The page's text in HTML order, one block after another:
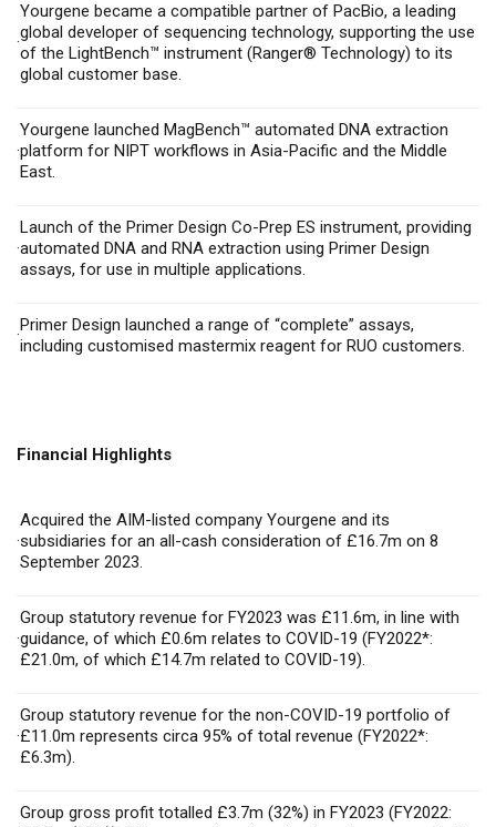
·
Yourgene became a compatible partner of PacBio, a leading
global developer of sequencing technology, supporting the use
of the LightBench™ instrument (Ranger® Technology) to its
global customer base.
·
Yourgene launched MagBench™ automated DNA extraction
platform for NIPT workflows in Asia-Pacific and the Middle
East.
·
Launch of the Primer Design Co-Prep ES instrument, providing
automated DNA and RNA extraction using Primer Design
assays, for use in multiple applications.
·Primer Design launched a range of “complete” assays,
including customised mastermix reagent for RUO customers.
Financial Highlights
·
Acquired the AIM-listed company Yourgene and its
subsidiaries for an all-cash consideration of £16.7m on 8
September 2023.
·
Group statutory revenue for FY2023 was £11.6m, in line with
guidance, of which £0.6m relates to COVID-19 (FY2022*:
£21.0m, of which £14.7m related to COVID-19).
·
Group statutory revenue for the non-COVID-19 portfolio of
£11.0m represents circa 95% of total revenue (FY2022*:
£6.3m).
Group gross profit totalled £3.7m (32%) in FY2023 (FY2022: